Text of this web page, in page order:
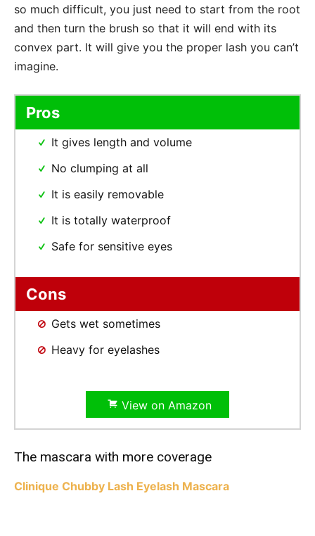
so much difficult, you just need to start from the root
and then turn the brush so that it will end with its
convex part. It will give you the proper lash you can’t
imagine.
Pros
It gives length and volume
No clumping at all
It is easily removable
It is totally waterproof
Safe for sensitive eyes
Cons
Gets wet sometimes
Heavy for eyelashes
View on Amazon
The mascara with more coverage
Clinique Chubby Lash Eyelash Mascara